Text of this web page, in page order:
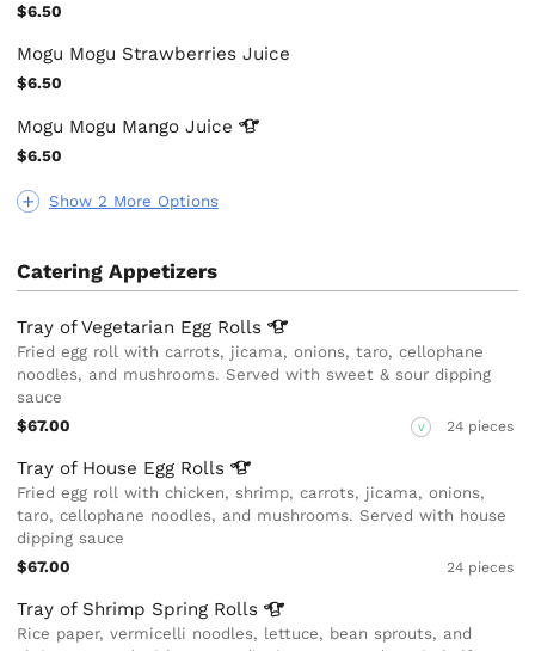
Show 2 More Options
$6.50
Mogu Mogu Strawberries Juice
$6.50
Mogu Mogu MangoJuice
$6.50
Catering Appetizers
Tray of Vegetarian Egg Rolls
Fried egg roll with carrots, jicama, onions, taro, cellophane
noodles, and mushrooms. Served with sweet & sour dipping
sauce
$67.00
V 24 pieces
Tray of House Egg Rolls
Fried egg roll with chicken, shrimp, carrots, jicama, onions,
taro, cellophane noodles, and mushrooms. Served with house
dipping sauce
$67.00
24 pieces
Tray of Shrimp Spring Rolls
Rice paper, vermicelli noodles, lettuce, bean sprouts, and